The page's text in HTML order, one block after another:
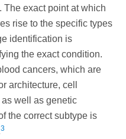
The exact point at which
rise to the specific types
identification is
the exact condition.
cancers, which are
architecture, cell
well as genetic
the correct subtype is
3